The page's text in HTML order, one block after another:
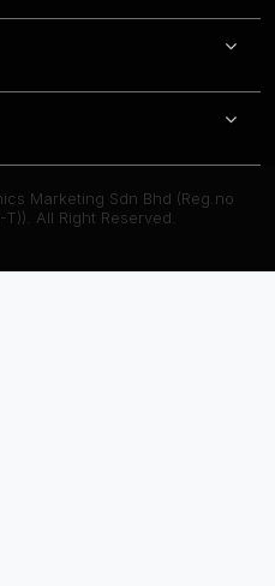
Marketing Sdn Bhd (Reg.no
T)). All Right Reserved.